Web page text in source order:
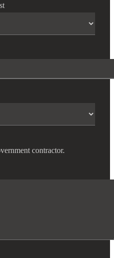
contractor.